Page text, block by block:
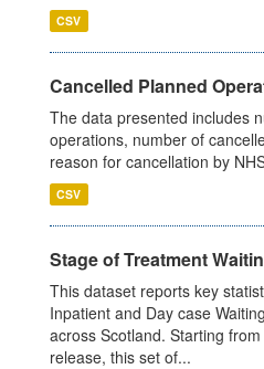
CSV
Cancelled Planned
The data presented includes
operations, number of
reason for cancellation by
CSV
Stage of Treatment
This dataset reports key
Inpatient and Day case
across Scotland. Starting
release, this set of...